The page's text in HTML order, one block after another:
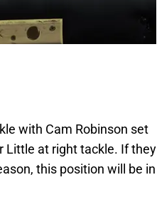
with Cam Robinson set
Little at right tackle. If they
this position will be in